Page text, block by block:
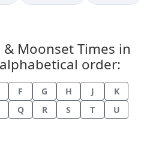
Moonset Times in
order:
F G H J
K
Q R S T
U